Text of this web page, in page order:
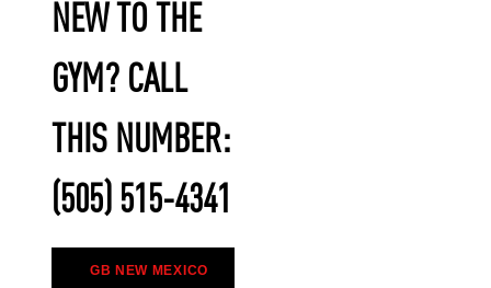
NEW TO THE
GYM? CALL
THIS NUMBER:
(505) 515-4341
GB NEW MEXICO